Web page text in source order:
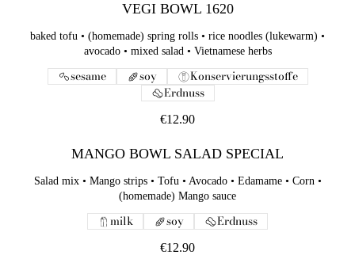
VEGI BOWL 1620
baked tofu • (homemade) spring rolls • rice noodles (lukewarm) •
avocado • mixed salad • Vietnamese herbs
€12.90
sesame soy
Konservierungsstoffe
Erdnuss
MANGO BOWL SALAD SPECIAL
Salad mix • Mango strips • Tofu • Avocado • Edamame • Corn •
(homemade) Mango sauce
€12.90
milk soy Erdnuss